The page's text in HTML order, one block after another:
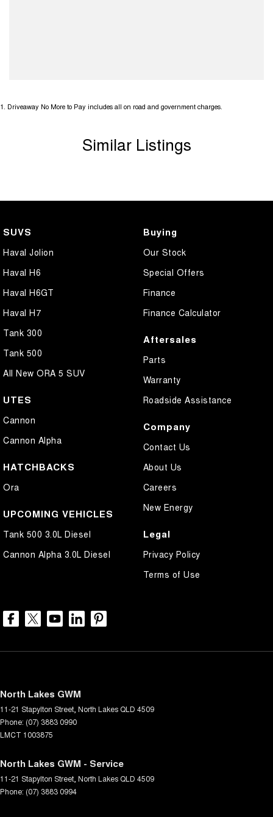
1 Driveaway No More to Pay includes all on road and government charges.
Similar Listings
SUVS
Haval Jolion
Haval H6
Haval H6GT
Haval H7
Tank 300
Tank 500
All New ORA 5 SUV
UTES
Cannon
Cannon Alpha
HATCHBACKS
Ora
UPCOMING VEHICLES
Tank 500 3.0L Diesel
Cannon Alpha 3.0L Diesel
Buying
Our Stock
Special Offers
Finance
Finance Calculator
Aftersales
Parts
Warranty
Roadside Assistance
Company
Contact Us
About Us
Careers
New Energy
Legal
Privacy Policy
Terms of Use
North Lakes GWM
11-21 Stapylton Street North Lakes QLD 4509
Phone: (07) 3883 0990
LMCT 1003875
North Lakes GWM - Service
11-21 Stapylton Street North Lakes QLD 4509
Phone: (07) 3883 0994